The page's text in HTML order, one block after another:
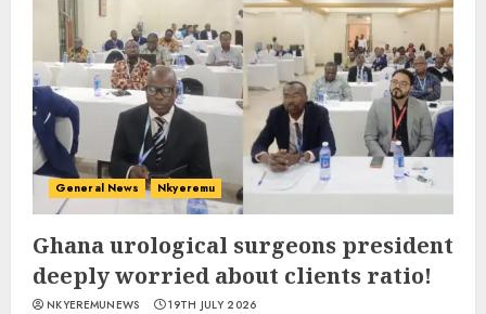
General News Nkyeremu
Ghana urological surgeons president
deeply worried about clients ratio!
NKYEREMUNEWS 19TH JULY 2026